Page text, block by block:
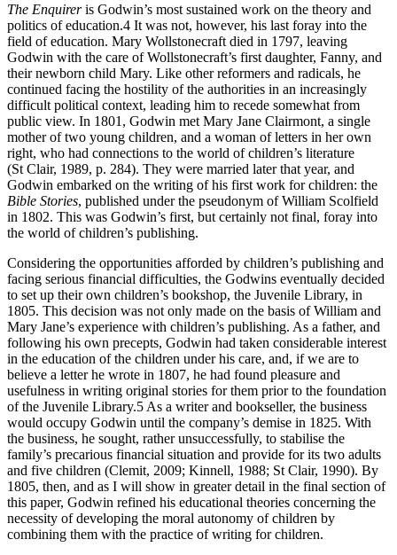
The Enquireris Godwin’s most sustained work on the theory and
politics of education.4 It was not, however, his last foray into the
field of education. Mary Wollstonecraft died in 1797, leaving
Godwin with the care of Wollstonecraft’s first daughter, Fanny, and
their newborn child Mary. Like other reformers and radicals, he
continued facing the hostility of the authorities in an increasingly
difficult political context, leading him to recede somewhat from
public view. In 1801, Godwin met Mary Jane Clairmont, a single
mother of two young children, and a woman of letters in her own
right, who had connections to the world of children’s literature
(St Clair, 1989, p. 284). They were married later that year, and
Godwin embarked on the writing of his first work for children: the
Bible Stories, published under the pseudonym of William Scolfield
in 1802. This was Godwin’s first, but certainly not final, foray into
the world of children’s publishing.
Considering the opportunities afforded by children’s publishing and
facing serious financial difficulties, the Godwins eventually decided
to set up their own children’s bookshop, the Juvenile Library, in
1805. This decision was not only made on the basis of William and
Mary Jane’s experience with children’s publishing. As a father, and
following his own precepts, Godwin had taken considerable interest
in the education of the children under his care, and, if we are to
believe a letter he wrote in 1807, he had found pleasure and
usefulness in writing original stories for them prior to the foundation
of the Juvenile Library.5 As a writer and bookseller, the business
would occupy Godwin until the company’s demise in 1825. With
the business, he sought, rather unsuccessfully, to stabilise the
family’s precarious financial situation and provide for its two adults
and five children (Clemit, 2009; Kinnell, 1988; St Clair, 1990). By
1805, then, and as I will show in greater detail in the final section of
this paper, Godwin refined his educational theories concerning the
necessity of developing the moral autonomy of children by
combining them with the practice of writing for children.